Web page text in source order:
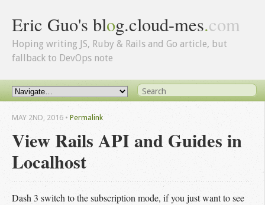
Eric Guo's blog.cloud-mes.com
Hoping writing JS, Ruby & Rails and Go article, but
fallback to DevOps note
View Rails API and Guides in
Localhost
MAY 2ND, 2016 • Permalink
Dash 3 switch to the subscription mode, if you just want to see